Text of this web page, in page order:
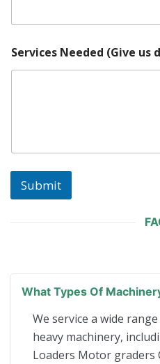
a
t
s
N
E
Services Needed (Give us
Submit
What Types Of
We service a wide
heavy machinery,
Loaders Motor graders